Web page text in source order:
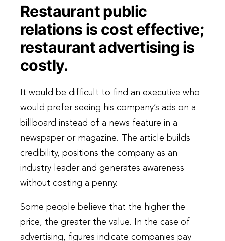
Restaurant public
relations is cost effective;
restaurant advertising is
costly.
It would be difficult to find an executive who
would prefer seeing his company’s ads on a
billboard instead of a news feature in a
newspaper or magazine. The article builds
credibility, positions the company as an
industry leader and generates awareness
without costing a penny.
Some people believe that the higher the
price, the greater the value. In the case of
advertising, figures indicate companies pay